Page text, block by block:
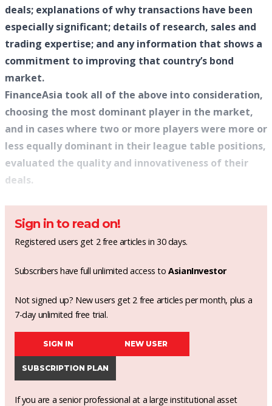
deals; explanations of why transactions have been
especially significant; details of research, sales and
trading expertise; and any information that shows a
commitment to improving that country’s bond
market.
FinanceAsia took all of the above into consideration,
choosing the most dominant player in the market,
and in cases where two or more players were more or
less equally dominant in their league table positions,
evaluated the quality and innovativeness of their
deals.
Sign in to read on!
Registered users get 2 free articles in 30 days.
Subscribers have full unlimited access toAsianInvestor
Not signed up? New users get 2 free articles per month, plus a
7-day unlimited free trial.
SIGN IN NEW USER
SUBSCRIPTION PLAN
If you are a senior professional at a large institutional asset